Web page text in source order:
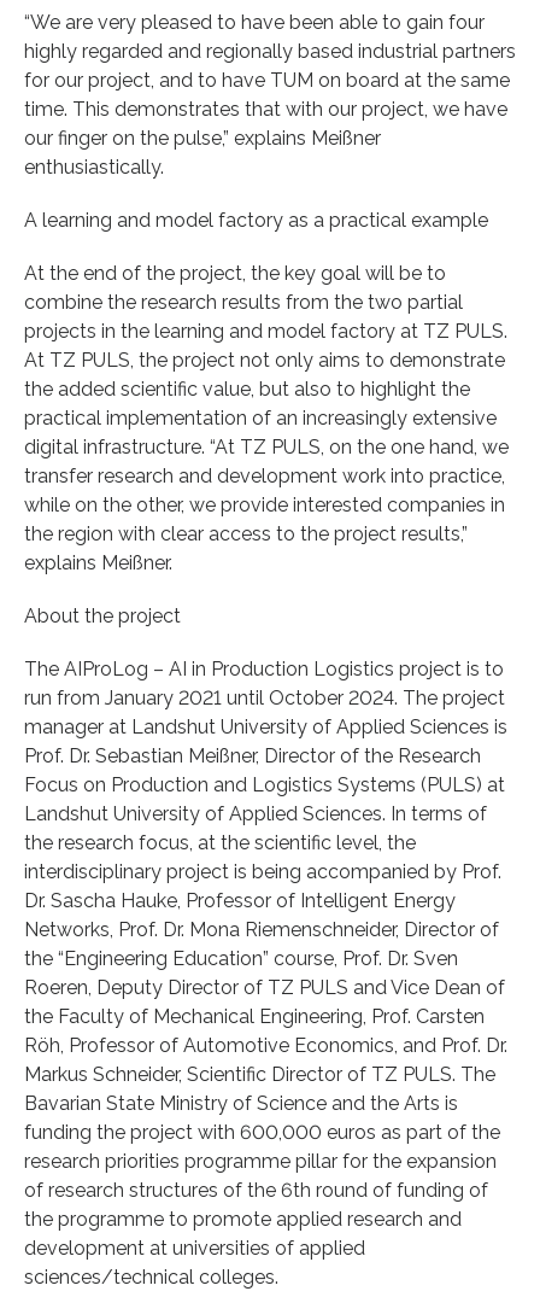
“We are very pleased to have been able to gain four
highly regarded and regionally based industrial partners
for our project, and to have TUM on board at the same
time. This demonstrates that with our project, we have
our finger on the pulse,” explains Meißner
enthusiastically.
A learning and model factory as a practical example
At the end of the project, the key goal will be to
combine the research results from the two partial
projects in the learning and model factory at TZ PULS.
At TZ PULS, the project not only aims to demonstrate
the added scientific value, but also to highlight the
practical implementation of an increasingly extensive
digital infrastructure. “At TZ PULS, on the one hand, we
transfer research and development work into practice,
while on the other, we provide interested companies in
the region with clear access to the project results,”
explains Meißner.
About the project
The AIProLog – AI in Production Logistics project is to
run from January 2021 until October 2024. The project
manager at Landshut University of Applied Sciences is
Prof. Dr. Sebastian Meißner, Director of the Research
Focus on Production and Logistics Systems (PULS) at
Landshut University of Applied Sciences. In terms of
the research focus, at the scientific level, the
interdisciplinary project is being accompanied by Prof.
Dr. Sascha Hauke, Professor of Intelligent Energy
Networks, Prof. Dr. Mona Riemenschneider, Director of
the “Engineering Education” course, Prof. Dr. Sven
Roeren, Deputy Director of TZ PULS and Vice Dean of
the Faculty of Mechanical Engineering, Prof. Carsten
Röh, Professor of Automotive Economics, and Prof. Dr.
Markus Schneider, Scientific Director of TZ PULS. The
Bavarian State Ministry of Science and the Arts is
funding the project with 600,000 euros as part of the
research priorities programme pillar for the expansion
of research structures of the 6th round of funding of
the programme to promote applied research and
development at universities of applied
sciences/technical colleges.